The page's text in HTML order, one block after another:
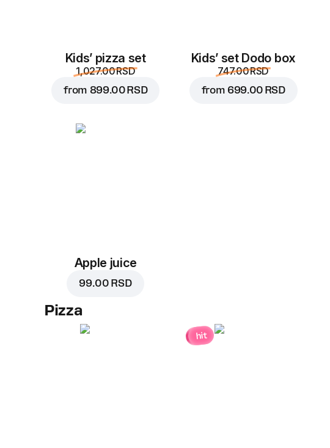
Kids’ pizza set
1,027.00 RSD
from 899.00 RSD
Kids’ set Dodo box
747.00 RSD
from 699.00 RSD
Apple juice
99.00 RSD
Pizza
hit